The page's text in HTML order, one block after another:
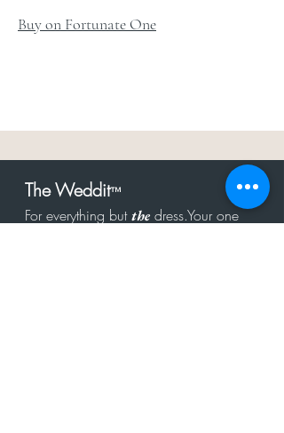
Buy on Fortunate One
The Weddit™
For everything butthe dress.Your one